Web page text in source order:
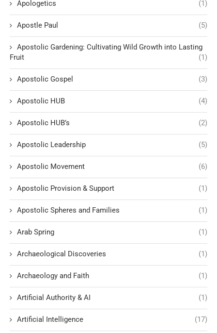
Apologetics (1)
Apostle Paul (5)
Apostolic Gardening: Cultivating Wild Growth into Lasting
Fruit
(1)
Apostolic Gospel (3)
Apostolic HUB (4)
Apostolic HUB’s (2)
Apostolic Leadership (5)
Apostolic Movement (6)
Apostolic Provision & Support (1)
Apostolic Spheres and Families (1)
Arab Spring (1)
Archaeological Discoveries (1)
Archaeology and Faith (1)
Artificial Authority & AI (1)
Artificial Intelligence (17)